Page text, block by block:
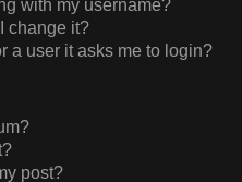
with my username?
change it?
a user it asks me to login?
post?